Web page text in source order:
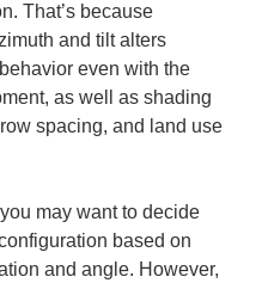
That’s because
and tilt alters
even with the
as well as shading
spacing, and land use
may want to decide
based on
and angle. However,